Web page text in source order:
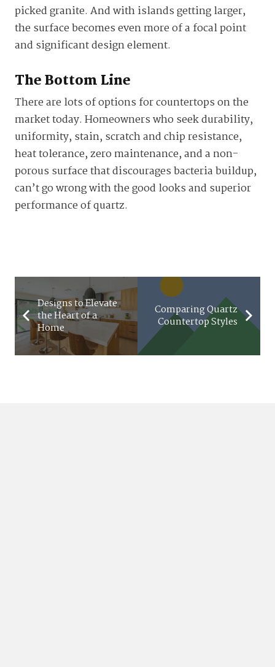
picked granite. And with islands getting larger,
the surface becomes even more of a focal point
and significant design element.
The Bottom Line
There are lots of options for countertops on the
market today. Homeowners who seek durability,
uniformity, stain, scratch and chip resistance,
heat tolerance, zero maintenance, and a non-
porous surface that discourages bacteria buildup,
can’t go wrong with the good looks and superior
performance of quartz.
Designs to Elevate
the Heart of a
Home
Comparing Quartz
Countertop Styles